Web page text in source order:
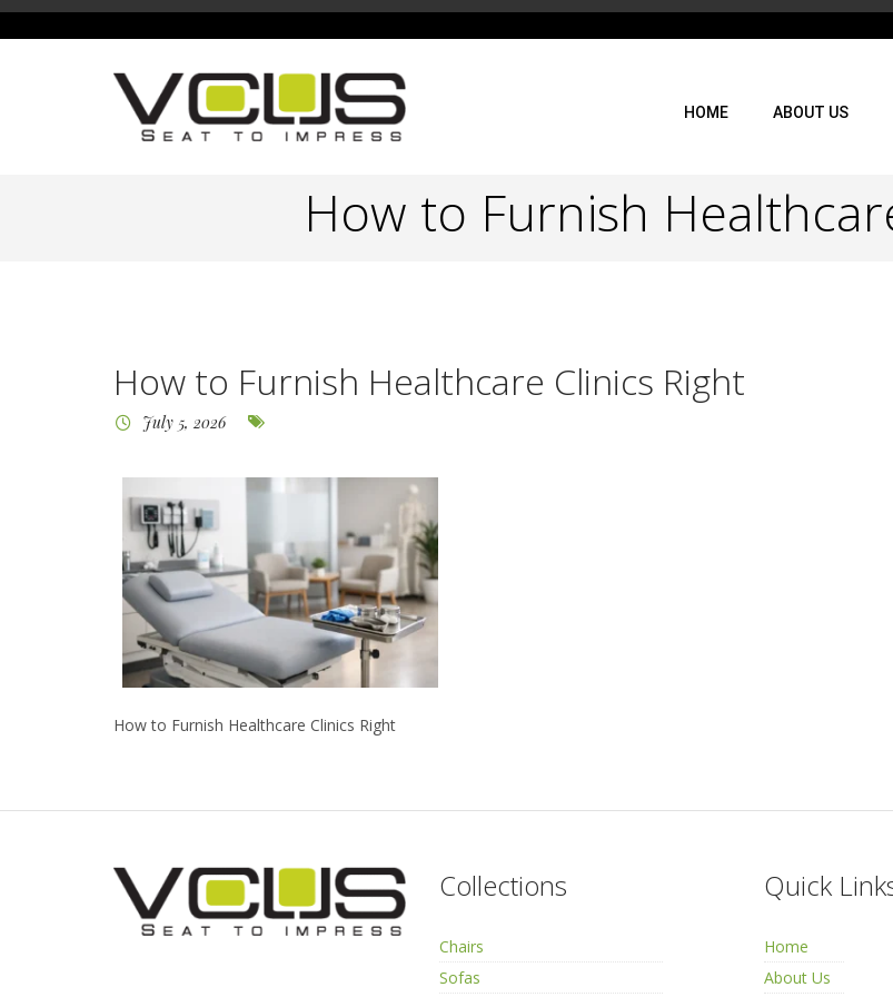
HOME ABOUT US
How to Furnish
How to Furnish Healthcare Clinics Right
July 5, 2026
How to Furnish Healthcare Clinics Right
Collections
Chairs
Sofas
Quick
Home
About Us